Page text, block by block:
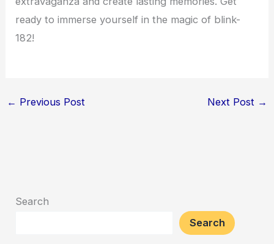
ready to immerse yourself in the magic of blink-
182!
← Previous Post Next Post →
Search
Search